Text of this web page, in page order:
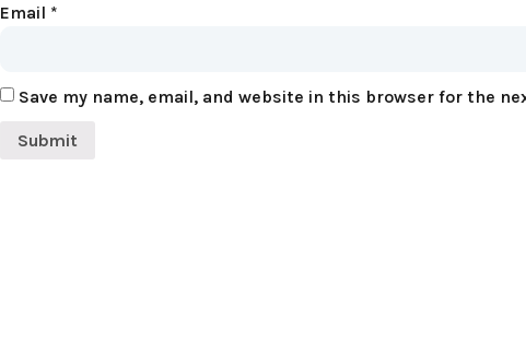
Email *
Save my name, email, and website in this browser for the